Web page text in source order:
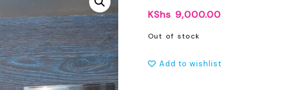
KShs 9,000.00
Out of stock
Add to wishlist